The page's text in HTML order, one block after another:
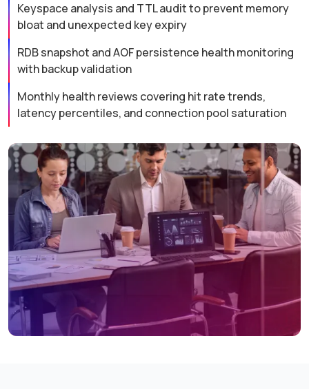
Keyspace analysis and TTL audit to prevent memory
bloat and unexpected key expiry
RDB snapshot and AOF persistence health monitoring
with backup validation
Monthly health reviews covering hit rate trends,
latency percentiles, and connection pool saturation